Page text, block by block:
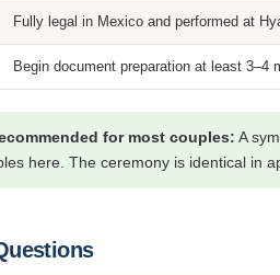
Fully legal in Mexico and performed at
Begin document preparation at least 3–4
for most couples: A
here. The ceremony is identical in